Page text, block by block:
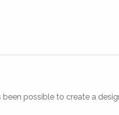
possible to create a